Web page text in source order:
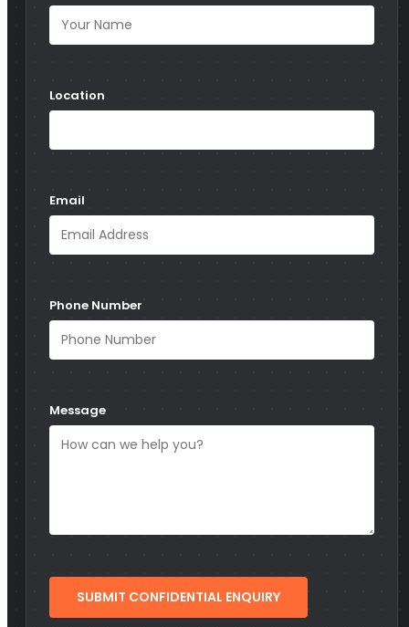
Location
Email
Phone Number
Message